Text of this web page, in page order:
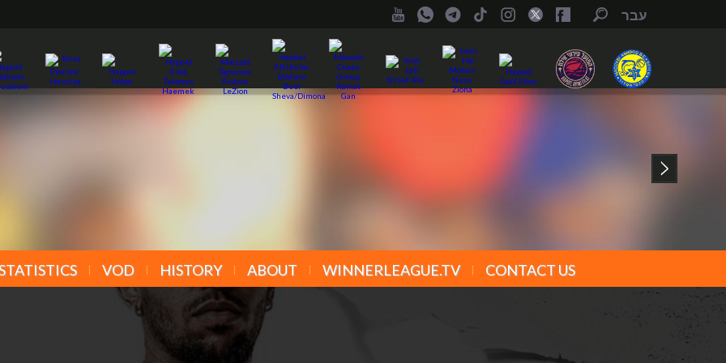
עבר
VOD HISTORY ABOUT WINNERLEAGUE.TV CONTACT US